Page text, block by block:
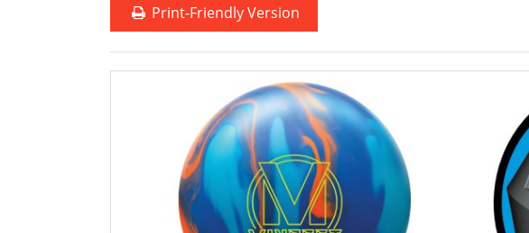
Print-Friendly Version